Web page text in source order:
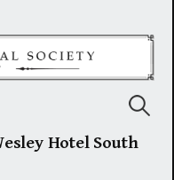
Hotel South